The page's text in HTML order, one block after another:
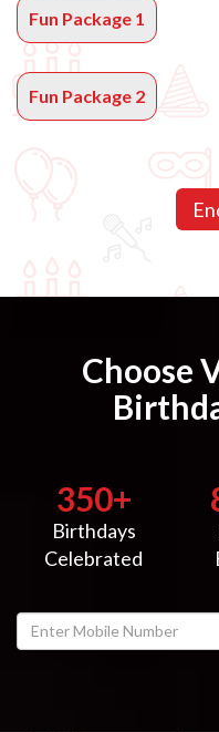
Fun Package 1
Fun Package 2
Choose
350+
Birthdays
Celebrated